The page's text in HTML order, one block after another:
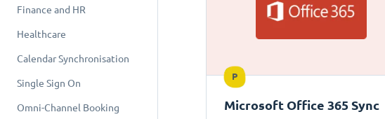
Finance and HR
Healthcare
Calendar Synchronisation
Single Sign On
Omni-Channel Booking
P
Microsoft Office 365 Sync